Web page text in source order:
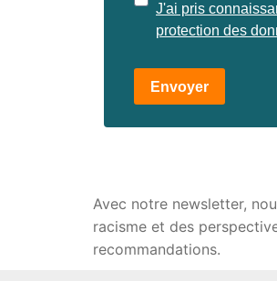
J'ai pris
protection des
Envoyer
Avec notre newsletter,
racisme et des
recommandations.